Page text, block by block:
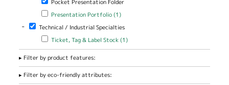
Pocket Presentation Folder
Apply Presentation Portfolio filter
Presentation Portfolio (1)Apply Presentation Portfolio
- Remove Technical / Industrial Specialties filter
Technical / Industrial Specialties
Apply Ticket, Tag & Label Stock filter
Ticket, Tag & Label Stock (1)Apply Ticket, Tag & Label
Filter by product features:
Filter by eco-friendly attributes: